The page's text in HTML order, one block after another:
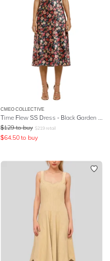
CMEO COLLECTIVE
Time Flew SS Dress - Black Garden Floral
$129 to buy $219 retail
$64.50 to buy